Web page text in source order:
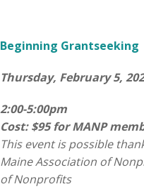
Beginning Grantseeking
Thursday, February 5,
2:00-5:00pm
Cost: $95 for MANP
This event is possible
Maine Association of
of Nonprofits